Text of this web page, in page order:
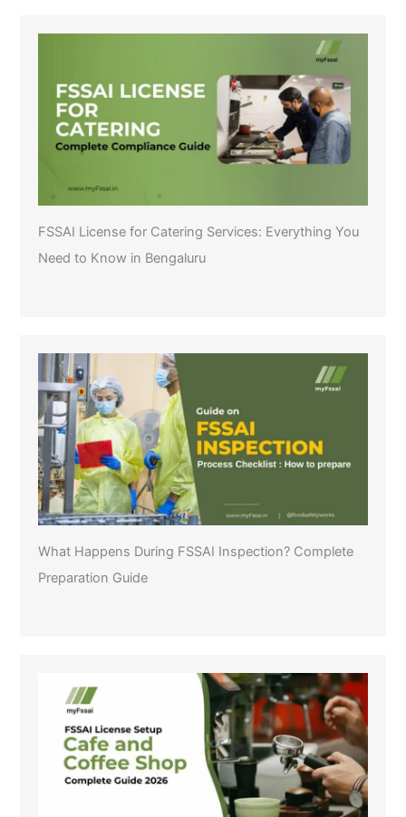
FSSAI License for Catering Services: Everything You
Need to Know in Bengaluru
What Happens During FSSAI Inspection? Complete
Preparation Guide